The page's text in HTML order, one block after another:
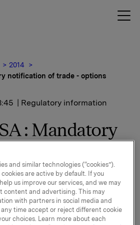
2014
notification of trade - options
| Regulatory information
: Mandatory
with Orkla`s former option
options in Orkla-shares were
and similar technologies (“cookies”).
are active by default. If you
us improve our services, and we may
content and advertising. This may
with partners in social media and
time accept or reject different cookie
choices. Learn more about each